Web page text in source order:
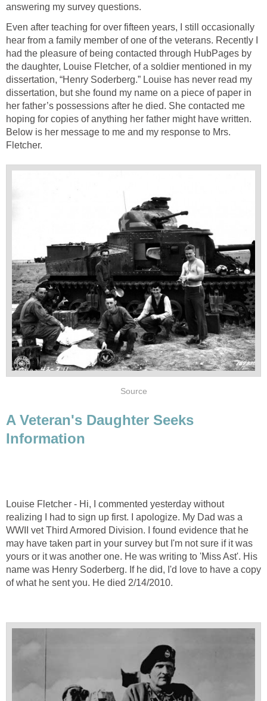
answering my survey questions.
Even after teaching for over fifteen years, I still occasionally
hear from a family member of one of the veterans. Recently I
had the pleasure of being contacted through HubPages by
the daughter, Louise Fletcher, of a soldier mentioned in my
dissertation, “Henry Soderberg.” Louise has never read my
dissertation, but she found my name on a piece of paper in
her father’s possessions after he died. She contacted me
hoping for copies of anything her father might have written.
Below is her message to me and my response to Mrs.
Fletcher.
Source
A Veteran's Daughter Seeks
Information
Louise Fletcher - Hi, I commented yesterday without
realizing I had to sign up first. I apologize. My Dad was a
WWII vet Third Armored Division. I found evidence that he
may have taken part in your survey but I'm not sure if it was
yours or it was another one. He was writing to 'Miss Ast'. His
name was Henry Soderberg. If he did, I'd love to have a copy
of what he sent you. He died 2/14/2010.